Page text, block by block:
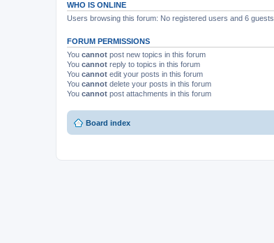
WHO IS ONLINE
Users browsing this forum: No registered users and 6 guests
FORUM PERMISSIONS
You cannot post new topics in this forum
You cannot reply to topics in this forum
You cannot edit your posts in this forum
You cannot delete your posts in this forum
You cannot post attachments in this forum
Board index